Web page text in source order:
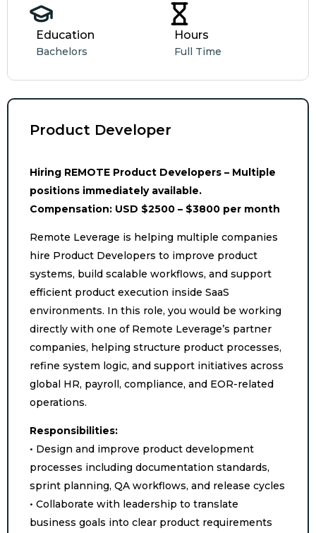
Education
Bachelors
Hours
Full Time
Product Developer
Hiring REMOTE Product Developers – Multiple
positions immediately available.
Compensation: USD $2500 – $3800 per month
Remote Leverage is helping multiple companies
hire Product Developers to improve product
systems, build scalable workflows, and support
efficient product execution inside SaaS
environments. In this role, you would be working
directly with one of Remote Leverage’s partner
companies, helping structure product processes,
refine system logic, and support initiatives across
global HR, payroll, compliance, and EOR-related
operations.
Responsibilities:
• Design and improve product development
processes including documentation standards,
sprint planning, QA workflows, and release cycles
• Collaborate with leadership to translate
business goals into clear product requirements